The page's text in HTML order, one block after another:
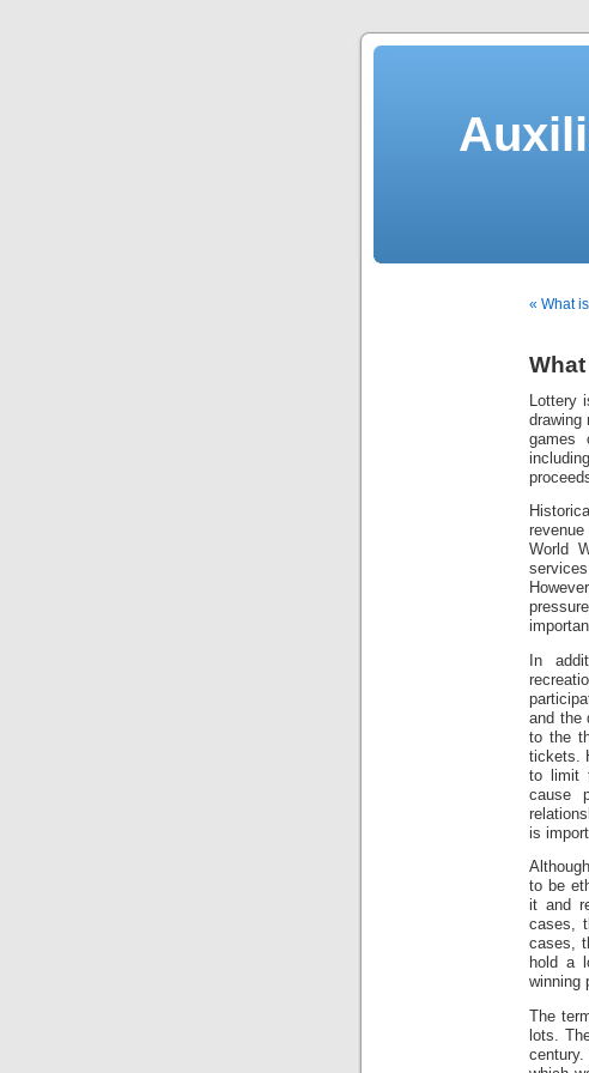
« What
drawing
games
World
In
and the
to the
tickets.
to limit
cause
is
to be
it and
cases,
cases,
hold a
winning
The
lots.